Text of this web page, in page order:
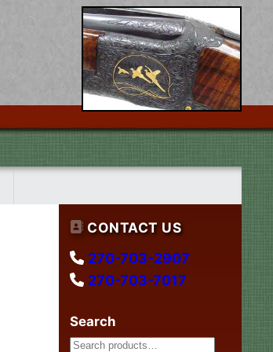
CONTACT US
270-703-2907
270-703-7017
Search